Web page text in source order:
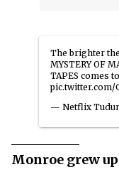
The brighter
MYSTERY OF
TAPES comes
pic.twitter.com/
— Netflix
Monroe grew